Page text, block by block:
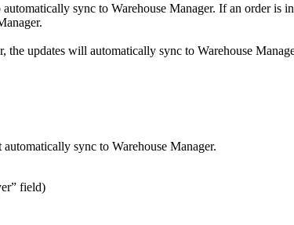
automatically sync to Warehouse Manager. If an order is in
.
, the updates will automatically sync to Warehouse
automatically sync to Warehouse Manager.
” field)